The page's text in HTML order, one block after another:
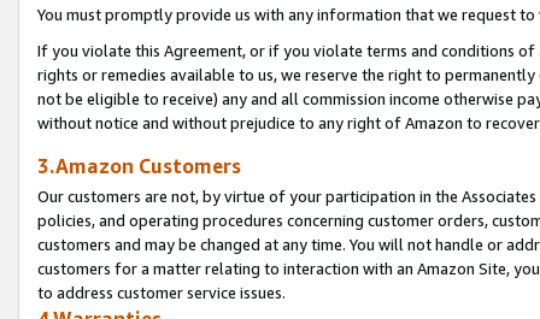
You must promptly provide us with any information that we request
If you violate this Agreement, or if you violate terms and conditions
rights or remedies available to us, we reserve the right to
not be eligible to receive) any and all commission income otherwise
without notice and without prejudice to any right of Amazon to
3.Amazon Customers
Our customers are not, by virtue of your participation in the
policies, and operating procedures concerning customer orders,
customers and may be changed at any time. You will not handle or
customers for a matter relating to interaction with an Amazon Site,
to address customer service issues.